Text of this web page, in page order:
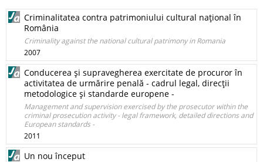
Criminalitatea contra patrimoniului cultural naţional în
România
Criminality against the national cultural patrimony in Romania
2007
Conducerea şi supravegherea exercitate de procuror în
activitatea de urmărire penală - cadrul legal, direcţii
metodologice şi standarde europene -
Management and supervision exercised by the prosecutor within the
criminal prosecution activity - legal framework, detailed directions and
European standards -
2011
Un nou început